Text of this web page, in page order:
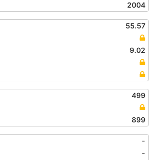
2004
55.57
9.02
499
899
-
-